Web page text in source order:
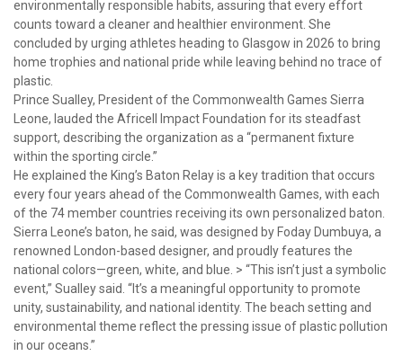
environmentally responsible habits, assuring that every effort
counts toward a cleaner and healthier environment. She
concluded by urging athletes heading to Glasgow in 2026 to bring
home trophies and national pride while leaving behind no trace of
plastic.
Prince Sualley, President of the Commonwealth Games Sierra
Leone, lauded the Africell Impact Foundation for its steadfast
support, describing the organization as a “permanent fixture
within the sporting circle.”
He explained the King’s Baton Relay is a key tradition that occurs
every four years ahead of the Commonwealth Games, with each
of the 74 member countries receiving its own personalized baton.
Sierra Leone’s baton, he said, was designed by Foday Dumbuya, a
renowned London-based designer, and proudly features the
national colors—green, white, and blue. > “This isn’t just a symbolic
event,” Sualley said. “It’s a meaningful opportunity to promote
unity, sustainability, and national identity. The beach setting and
environmental theme reflect the pressing issue of plastic pollution
in our oceans.”